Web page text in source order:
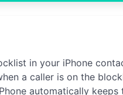
in your iPhone
a caller is on the
automatically